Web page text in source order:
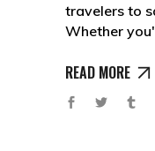
travelers to
Whether
READ MORE